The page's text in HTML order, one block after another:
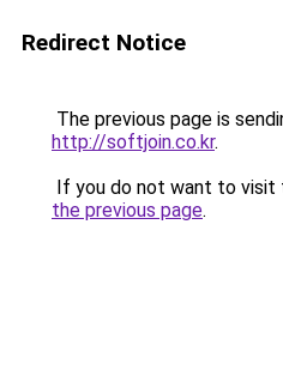
Redirect Notice
The previous page is
http://softjoin.co.kr.
If you do not want to visit
the previous page.